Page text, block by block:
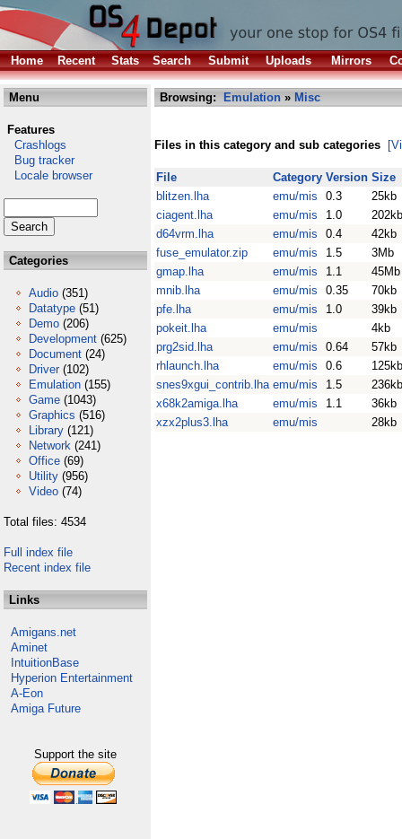
Home Recent Stats Search Submit Uploads Mirrors
Menu
Features
Crashlogs
Bug tracker
Locale browser
Categories
Audio (351)
Datatype (51)
Demo (206)
Development (625)
Document (24)
Driver (102)
Emulation (155)
Game (1043)
Graphics (516)
Library (121)
Network (241)
Office (69)
Utility (956)
Video (74)
Total files: 4534
Full index file
Recent index file
Links
Amigans.net
Aminet
IntuitionBase
Hyperion Entertainment
A-Eon
Amiga Future
Support the site
Browsing: Emulation » Misc
Files in this category and sub categories
File Category Version Size
blitzen.lha
emu/mis 0.3
25kb
ciagent.lha
emu/mis 1.0
202kb
d64vrm.lha
emu/mis 0.4
42kb
fuse_emulator.zip
emu/mis 1.5
3Mb
gmap.lha
emu/mis 1.1
45Mb
mnib.lha
emu/mis 0.35
70kb
pfe.lha
emu/mis 1.0
39kb
pokeit.lha
emu/mis
4kb
prg2sid.lha
emu/mis 0.64
57kb
rhlaunch.lha
emu/mis 0.6
125kb
snes9xgui_contrib.lha emu/mis 1.5
236kb
x68k2amiga.lha
emu/mis 1.1
36kb
xzx2plus3.lha
emu/mis 28kb